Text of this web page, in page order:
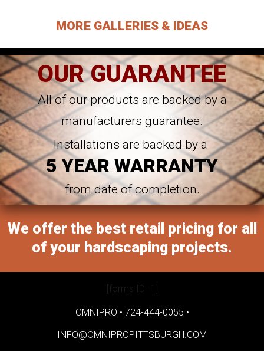
MORE GALLERIES & IDEAS
OUR GUARANTEE
All of our products are backed by a
manufacturers guarantee.
Installations are backed by a
5 YEAR WARRANTY
from date of completion.
We offer the best retail pricing for all
of your hardscaping projects.
[forms ID=1]
OMNIPRO • 724-444-0055 •
INFO@OMNIPROPITTSBURGH.COM